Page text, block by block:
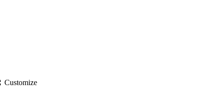
Customize